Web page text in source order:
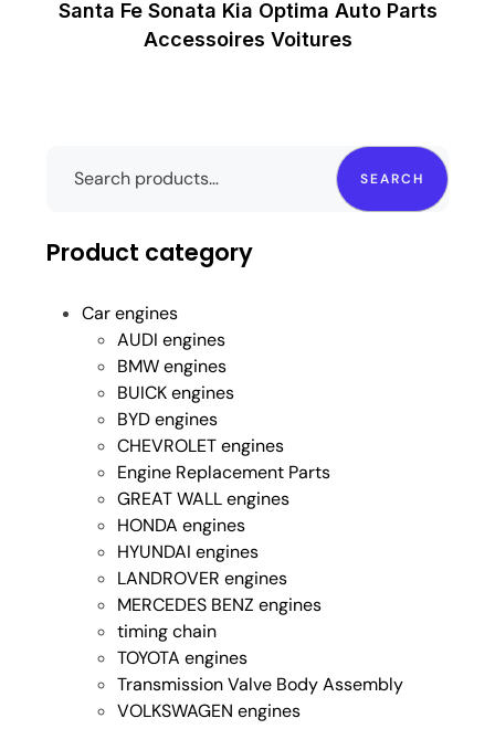
SEARCH
Product category
Car engines
AUDI engines
BMW engines
BUICK engines
BYD engines
CHEVROLET engines
Engine Replacement Parts
GREAT WALL engines
HONDA engines
HYUNDAI engines
LANDROVER engines
MERCEDES BENZ engines
timing chain
TOYOTA engines
Transmission Valve Body Assembly
VOLKSWAGEN engines
Santa Fe Sonata Kia Optima Auto Parts
Accessoires Voitures